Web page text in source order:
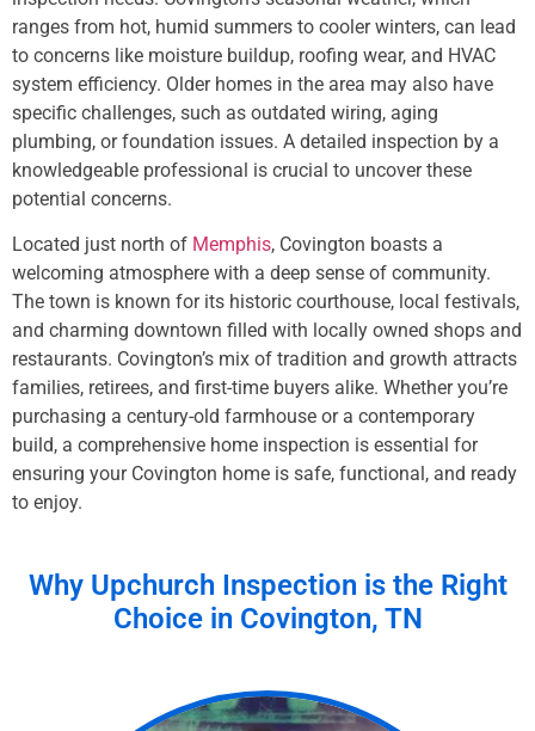
ranges from hot, humid summers to cooler winters, can lead
to concerns like moisture buildup, roofing wear, and HVAC
system efficiency. Older homes in the area may also have
specific challenges, such as outdated wiring, aging
plumbing, or foundation issues. A detailed inspection by a
knowledgeable professional is crucial to uncover these
potential concerns.
Located just north of Memphis, Covington boasts a
welcoming atmosphere with a deep sense of community.
The town is known for its historic courthouse, local festivals,
and charming downtown filled with locally owned shops and
restaurants. Covington’s mix of tradition and growth attracts
families, retirees, and first-time buyers alike. Whether you’re
purchasing a century-old farmhouse or a contemporary
build, a comprehensive home inspection is essential for
ensuring your Covington home is safe, functional, and ready
to enjoy.
Why Upchurch Inspection is the Right
Choice in Covington, TN